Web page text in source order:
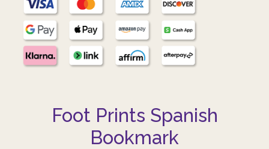
Foot Prints Spanish
Bookmark